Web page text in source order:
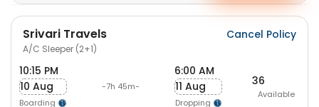
Srivari Travels
A/C Sleeper (2+1)
Cancel Policy
10:15 PM
10 Aug
Boarding
-7h 45m-
6:00 AM
11 Aug
Dropping
36
Available